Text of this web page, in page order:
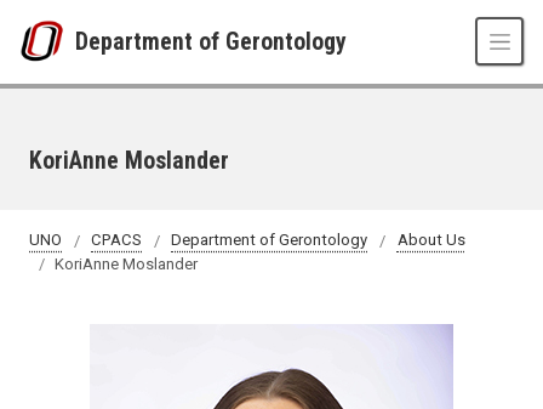
Department of Gerontology
KoriAnne Moslander
UNO CPACS Department of Gerontology
About Us
KoriAnne Moslander